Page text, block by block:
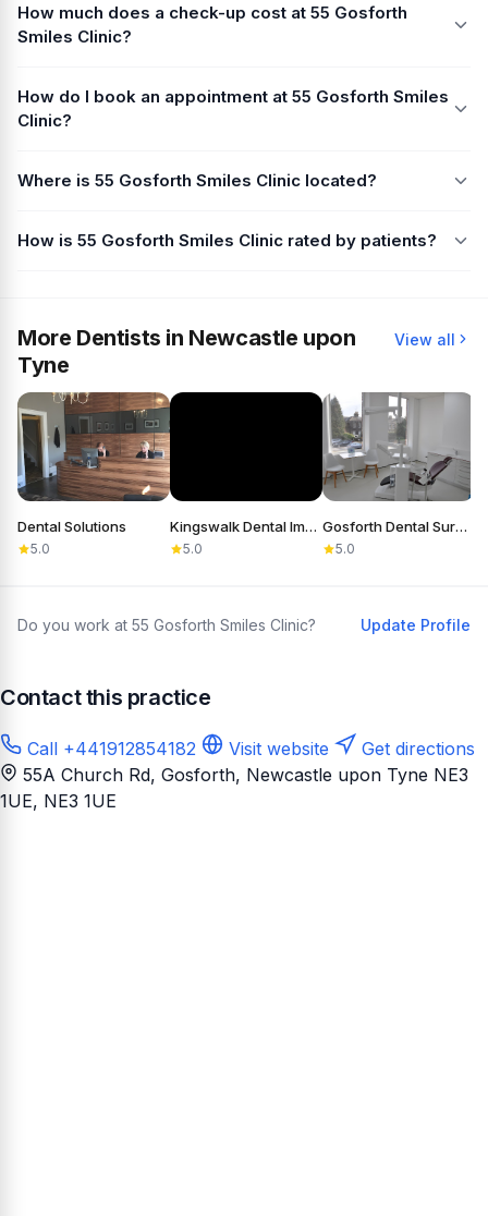
How much does a check-up cost at 55 Gosforth
Smiles Clinic?
How do I book an appointment at 55 Gosforth Smiles
Clinic?
Where is 55 Gosforth Smiles Clinic located?
How is 55 Gosforth Smiles Clinic rated by patients?
More Dentists in Newcastle upon
Tyne
View all
Dental Solutions
5.0
Kingswalk Dental Implant Practice
5.0
Gosforth Dental Surgery
5.0
Do you work at 55 Gosforth Smiles Clinic? Update Profile
Contact this practice
Call +441912854182 Visit website
Get directions
55A Church Rd, Gosforth, Newcastle upon Tyne NE3
1UE, NE3 1UE